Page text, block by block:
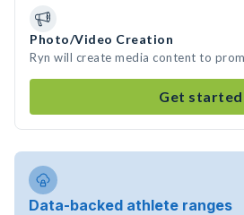
Photo/Video Creation
Ryn will create media content to
Get started
Data-backed athlete ranges